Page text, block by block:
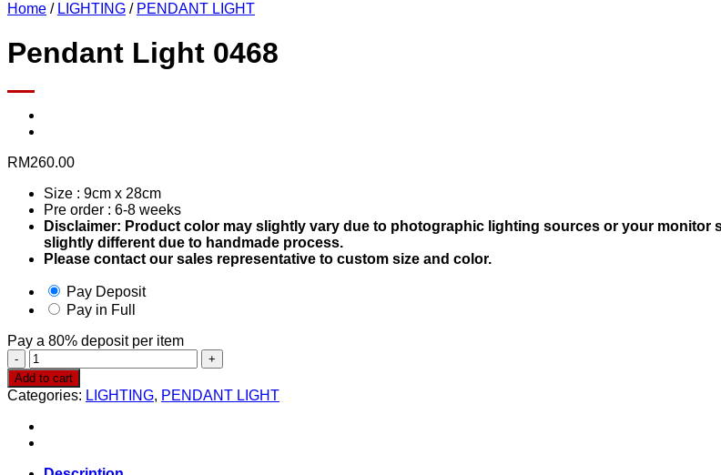
Home / LIGHTING / PENDANT LIGHT
Pendant Light 0468
RM260.00
Size : 9cm x 28cm
Pre order : 6-8 weeks
Disclaimer: Product color may slightly vary due to photographic lighting sources or your
slightly different due to handmade process.
Please contact our sales representative to custom size and color.
Pay Deposit
Pay in Full
Pay a 80% deposit per item
Pendant
Light
0468
quantity
Add to cart
Categories: LIGHTING, PENDANT LIGHT